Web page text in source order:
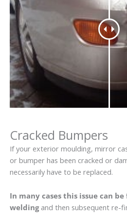
Cracked Bumpers
If your exterior moulding, mirror
or bumper has been cracked or
necessarily have to be replaced.
In many cases this issue can
weldingand then subsequent re-